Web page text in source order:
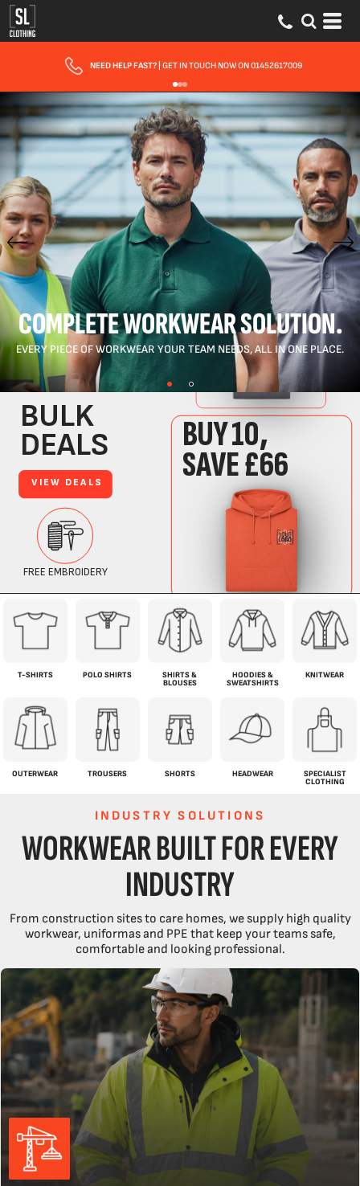
FAST UK DELIVERY| 10 - 15 WORKING DAYS EXPRESS OPTIONS AVAILABLE
COMPLETE WORKWEAR SOLUTION.
EVERY PIECE OF WORKWEAR YOUR TEAM NEEDS, ALL IN ONE PLACE.
T-SHIRTS POLO SHIRTS
SHIRTS &
BLOUSES
HOODIES &
SWEATSHIRTS
KNITWEAR
OUTERWEAR TROUSERS SHORTS HEADWEAR
SPECIALIST
CLOTHING
INDUSTRY SOLUTIONS
WORKWEAR BUILT FOR EVERY
INDUSTRY
From construction sites to care homes, we supply high quality
workwear, uniformas and PPE that keep your teams safe,
comfortable and looking professional.